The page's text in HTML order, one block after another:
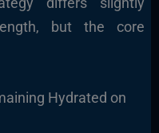
but the core
Hydrated on